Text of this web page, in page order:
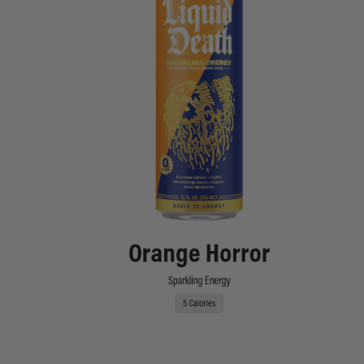
Orange Horror
Sparkling Energy
5 Calories